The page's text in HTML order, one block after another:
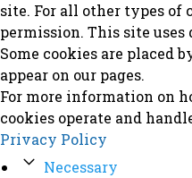
site. For all other types of
permission. This site
Some cookies are placed
appear on our pages.
For more information on
cookies operate and
Privacy Policy
Necessary